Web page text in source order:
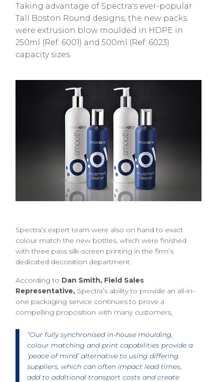
Taking advantage of Spectra's ever-popular
Tall Boston Round designs, the new packs
were extrusion blow moulded in HDPE in
250ml (Ref: 6001) and 500ml (Ref: 6023)
capacity sizes.
Spectra’s expert team were also on hand to exact
colour match the new bottles, which were finished
with three pass silk-screen printing in the firm’s
dedicated decoration department.
According to Dan Smith, Field Sales
Representative, Spectra’s ability to provide an all-in-
one packaging service continues to prove a
compelling proposition with many customers,
“Our fully synchronised in-house moulding,
colour matching and print capabilities provide a
‘peace of mind’ alternative to using differing
suppliers, which can often impact lead times,
add to additional transport costs and create